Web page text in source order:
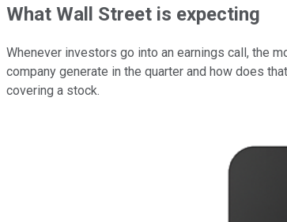
What Wall Street is expecting
Whenever investors go into an earnings call, the
company generate in the quarter and how does
covering a stock.